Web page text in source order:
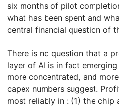
six months of pilot
what has been spent and
central financial question of
There is no question that a
layer of AI is in fact
more concentrated, and
capex numbers suggest.
most reliably in : (1) the chip